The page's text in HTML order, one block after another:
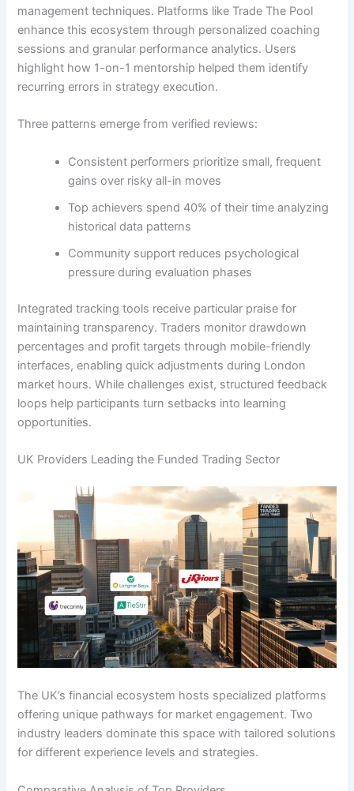
management techniques. Platforms like Trade The Pool
enhance this ecosystem through personalized coaching
sessions and granular performance analytics. Users
highlight how 1-on-1 mentorship helped them identify
recurring errors in strategy execution.
Three patterns emerge from verified reviews:
Consistent performers prioritize small, frequent
gains over risky all-in moves
Top achievers spend 40% of their time analyzing
historical data patterns
Community support reduces psychological
pressure during evaluation phases
Integrated tracking tools receive particular praise for
maintaining transparency. Traders monitor drawdown
percentages and profit targets through mobile-friendly
interfaces, enabling quick adjustments during London
market hours. While challenges exist, structured feedback
loops help participants turn setbacks into learning
opportunities.
UK Providers Leading the Funded Trading Sector
The UK’s financial ecosystem hosts specialized platforms
offering unique pathways for market engagement. Two
industry leaders dominate this space with tailored solutions
for different experience levels and strategies.